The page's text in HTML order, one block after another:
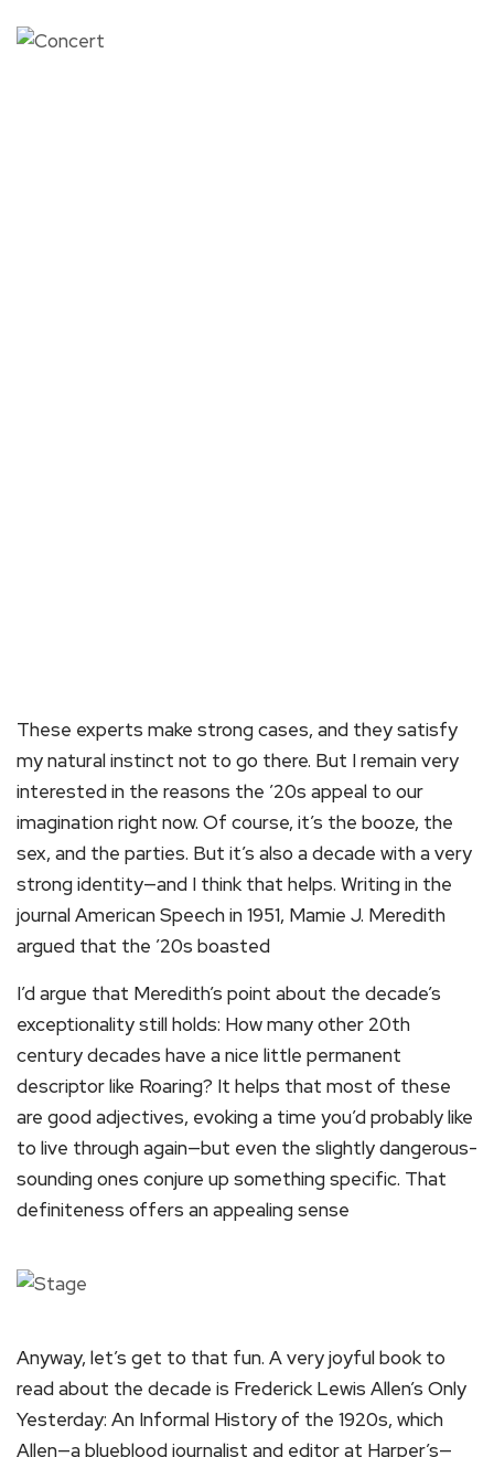
These experts make strong cases, and they satisfy
my natural instinct not to go there. But I remain very
interested in the reasons the ’20s appeal to our
imagination right now. Of course, it’s the booze, the
sex, and the parties. But it’s also a decade with a very
strong identity—and I think that helps. Writing in the
journal American Speech in 1951, Mamie J. Meredith
argued that the ’20s boasted
I’d argue that Meredith’s point about the decade’s
exceptionality still holds: How many other 20th
century decades have a nice little permanent
descriptor like Roaring? It helps that most of these
are good adjectives, evoking a time you’d probably like
to live through again—but even the slightly dangerous-
sounding ones conjure up something specific. That
definiteness offers an appealing sense
Anyway, let’s get to that fun. A very joyful book to
read about the decade is Frederick Lewis Allen’s Only
Yesterday: An Informal History of the 1920s, which
Allen—a blueblood journalist and editor at Harper’s—